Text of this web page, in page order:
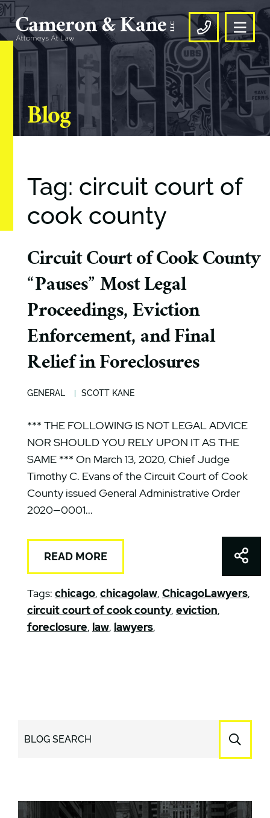
CALL US
Blog
Tag: circuit court of
cook county
Circuit Court of Cook County
“Pauses” Most Legal
Proceedings, Eviction
Enforcement, and Final
Relief in Foreclosures
GENERAL SCOTT KANE
*** THE FOLLOWING IS NOT LEGAL ADVICE
NOR SHOULD YOU RELY UPON IT AS THE
SAME *** On March 13, 2020, Chief Judge
Timothy C. Evans of the Circuit Court of Cook
County issued General Administrative Order
2020—0001...
READ MORE
Tags: chicago, chicagolaw, ChicagoLawyers,
circuit court of cook county, eviction,
foreclosure, law, lawyers,
BLOG SEARCH